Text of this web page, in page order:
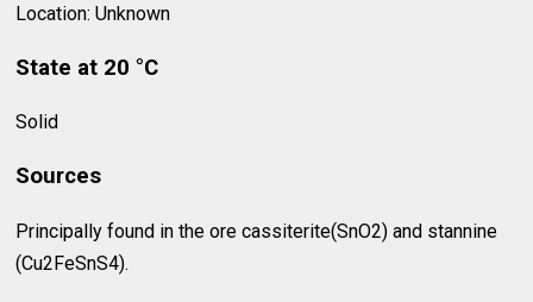
Location: Unknown
State at 20 °C
Solid
Sources
Principally found in the ore cassiterite(SnO2) and stannine
(Cu2FeSnS4).